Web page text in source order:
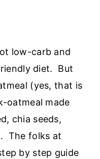
low-carb and
diet. But
(yes, that is
oatmeal made
chia seeds,
The folks at
by step guide